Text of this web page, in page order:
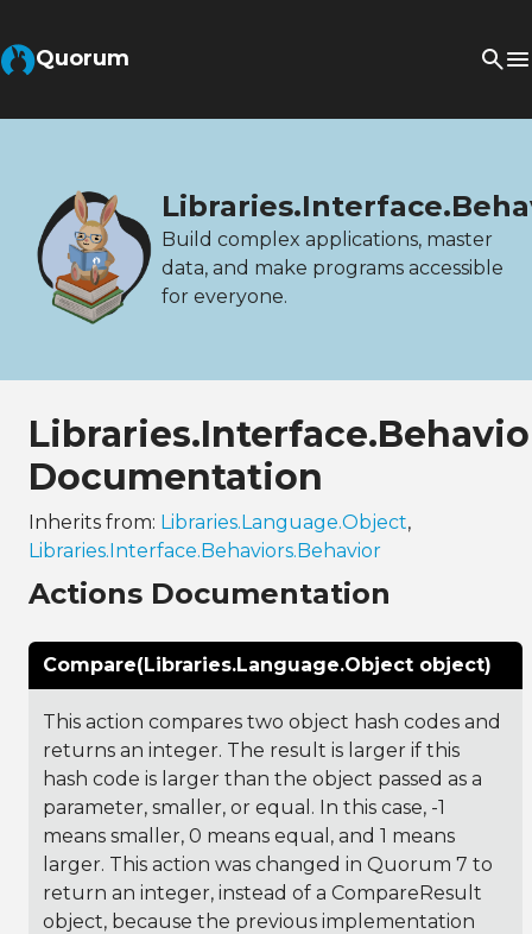
Quorum
Build complex applications, master
data, and make programs accessible
for everyone.
Documentation
Inherits from: Libraries.Language.Object,
Libraries.Interface.Behaviors.Behavior
Actions Documentation
Compare(Libraries.Language.Object object)
This action compares two object hash codes and
returns an integer. The result is larger if this
hash code is larger than the object passed as a
parameter, smaller, or equal. In this case, -1
means smaller, 0 means equal, and 1 means
larger. This action was changed in Quorum 7 to
return an integer, instead of a CompareResult
object, because the previous implementation